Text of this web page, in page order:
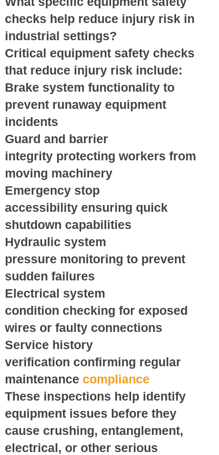
checks help reduce injury risk in
industrial settings?
Critical equipment safety checks
that reduce injury risk include:
Brake system functionality to
prevent runaway equipment
incidents
Guard and barrier
integrity protecting workers from
moving machinery
Emergency stop
accessibility ensuring quick
shutdown capabilities
Hydraulic system
pressure monitoring to prevent
sudden failures
Electrical system
condition checking for exposed
wires or faulty connections
Service history
verification confirming regular
maintenance compliance
These inspections help identify
equipment issues before they
cause crushing, entanglement,
electrical, or other serious